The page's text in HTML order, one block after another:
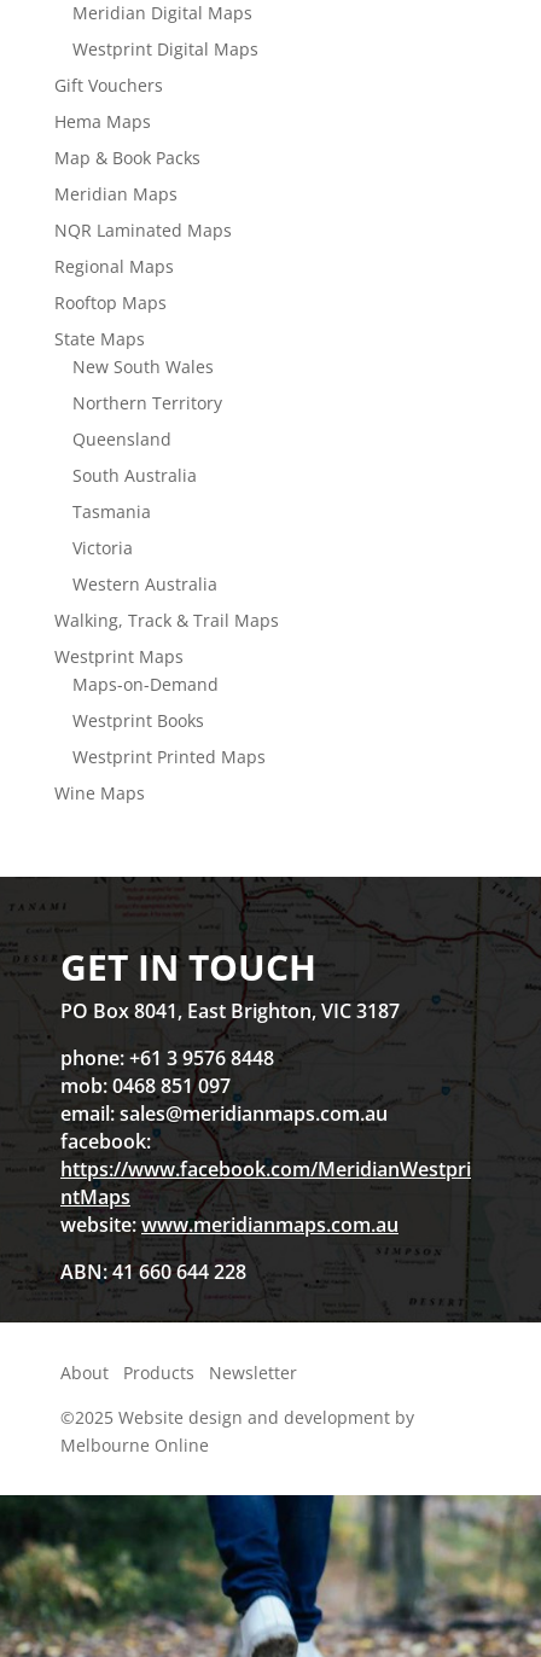
Meridian Digital Maps
Westprint Digital Maps
Gift Vouchers
Hema Maps
Map & Book Packs
Meridian Maps
NQR Laminated Maps
Regional Maps
Rooftop Maps
State Maps
New South Wales
Northern Territory
Queensland
South Australia
Tasmania
Victoria
Western Australia
Walking, Track & Trail Maps
Westprint Maps
Maps-on-Demand
Westprint Books
Westprint Printed Maps
Wine Maps
GET IN TOUCH
PO Box 8041, East Brighton, VIC 3187
phone: +61 3 9576 8448
mob: 0468 851 097
email:sales@meridianmaps.com.au
facebook:
https://www.facebook.com/MeridianWestpri
ntMaps
website:www.meridianmaps.com.au
ABN: 41 660 644 228
About Products
Newsletter
©2025 Website design and development by
Melbourne Online